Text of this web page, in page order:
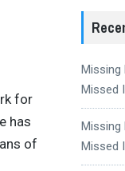
for
has
of
Missing
Missed
Missing
Missed